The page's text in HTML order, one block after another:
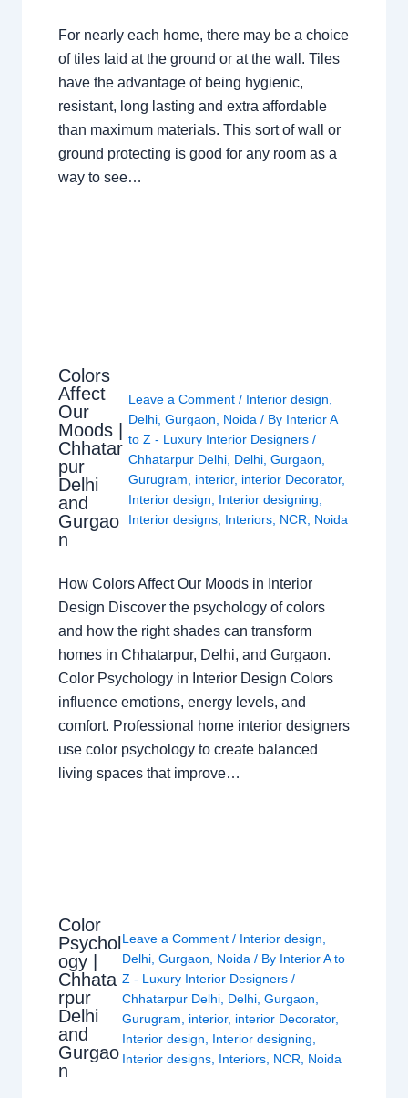
For nearly each home, there may be a choice
of tiles laid at the ground or at the wall. Tiles
have the advantage of being hygienic,
resistant, long lasting and extra affordable
than maximum materials. This sort of wall or
ground protecting is good for any room as a
way to see…
Colors
Affect
Our
Moods |
Chhatar
pur
Delhi
and
Gurgao
n
Leave a Comment / Interior design
Delhi ,Gurgaon Noida / By Interior A
to Z - Luxury Interior Designers/
Chhatarpur Delhi Delhi ,Gurgaon
Gurugram
interior, interior Decorator,
Interior design
Interior designing
Interior designs Interiors NCR Noida
How Colors Affect Our Moods in Interior
Design Discover the psychology of colors
and how the right shades can transform
homes in Chhatarpur, Delhi, and Gurgaon.
Color Psychology in Interior Design Colors
influence emotions, energy levels, and
comfort. Professional home interior designers
use color psychology to create balanced
living spaces that improve…
Color
Psychol
ogy |
Chhata
rpur
Delhi
and
Gurgao
n
Leave a Comment / Interior design,
Delhi, Gurgaon, Noida/ By Interior A to
Z - Luxury Interior Designers /
Chhatarpur Delhi, Delhi, Gurgaon,
Gurugram, interior, interior Decorator,
Interior design, Interior designing,
Interior designs, Interiors, NCR, Noida